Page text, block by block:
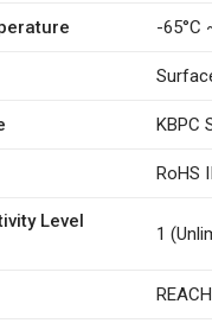
-65°C
KBPC
RoHS
Level
1